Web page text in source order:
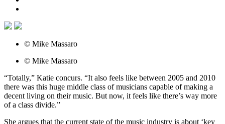
© Mike Massaro
© Mike Massaro
“Totally,” Katie concurs. “It also feels like between 2005 and 2010
there was this huge middle class of musicians capable of making a
decent living on their music. But now, it feels like there’s way more
of a class divide.”
She argues that the current state of the music industry is about ‘key